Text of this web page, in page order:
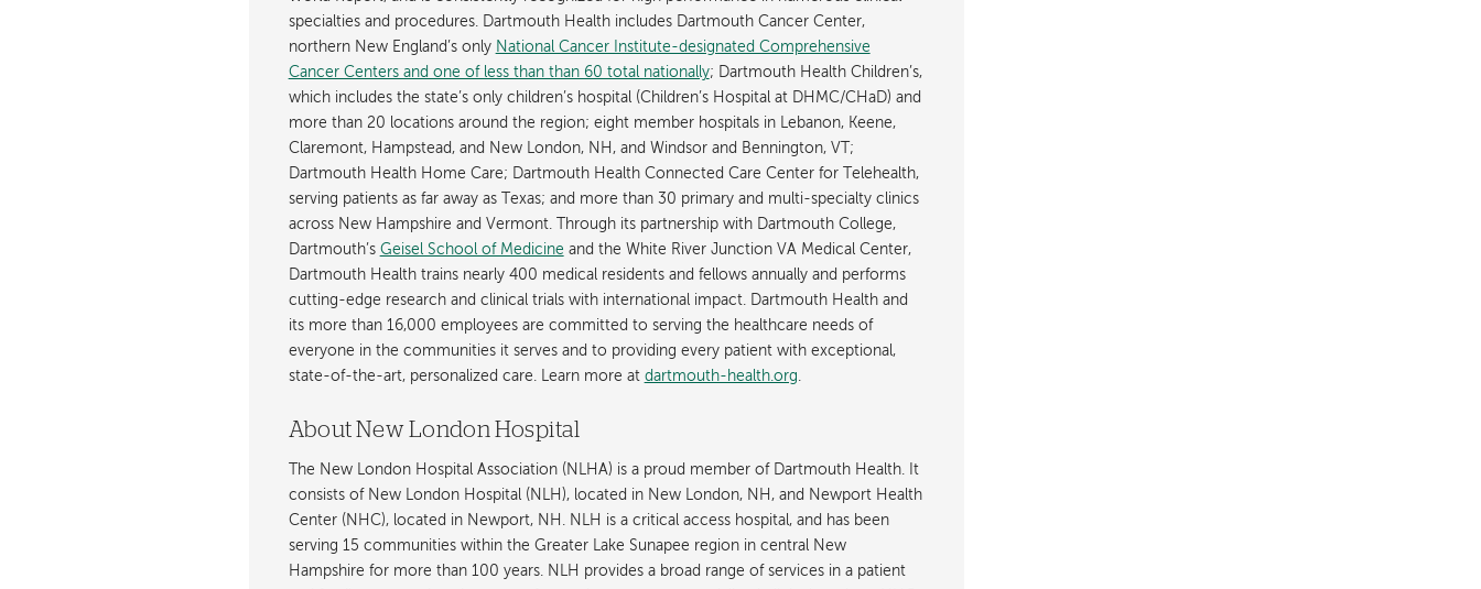
specialties and procedures. Dartmouth Health includes Dartmouth Cancer Center,
northern New England’s only National Cancer Institute-designated Comprehensive
Cancer Centers and one of less than than 60 total nationally; Dartmouth Health Children’s,
which includes the state’s only children’s hospital (Children’s Hospital at DHMC/CHaD) and
more than 20 locations around the region; eight member hospitals in Lebanon, Keene,
Claremont, Hampstead, and New London, NH, and Windsor and Bennington, VT;
Dartmouth Health Home Care; Dartmouth Health Connected Care Center for Telehealth,
serving patients as far away as Texas; and more than 30 primary and multi-specialty clinics
across New Hampshire and Vermont. Through its partnership with Dartmouth College,
Dartmouth’s Geisel School of Medicine and the White River Junction VA Medical Center,
Dartmouth Health trains nearly 400 medical residents and fellows annually and performs
cutting-edge research and clinical trials with international impact. Dartmouth Health and
its more than 16,000 employees are committed to serving the healthcare needs of
everyone in the communities it serves and to providing every patient with exceptional,
state-of-the-art, personalized care. Learn more at dartmouth-health.org.
About New London Hospital
The New London Hospital Association (NLHA) is a proud member of Dartmouth Health. It
consists of New London Hospital (NLH), located in New London, NH, and Newport Health
Center (NHC), located in Newport, NH. NLH is a critical access hospital, and has been
serving 15 communities within the Greater Lake Sunapee region in central New
Hampshire for more than 100 years. NLH provides a broad range of services in a patient